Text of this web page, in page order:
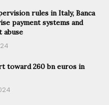
rules in Italy, Banca
payment systems and
abuse
toward 260 bn euros in